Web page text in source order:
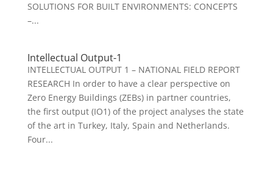
SOLUTIONS FOR BUILT ENVIRONMENTS: CONCEPTS
–...
Intellectual Output-1
INTELLECTUAL OUTPUT 1 – NATIONAL FIELD REPORT
RESEARCH In order to have a clear perspective on
Zero Energy Buildings (ZEBs) in partner countries,
the first output (IO1) of the project analyses the state
of the art in Turkey, Italy, Spain and Netherlands.
Four...